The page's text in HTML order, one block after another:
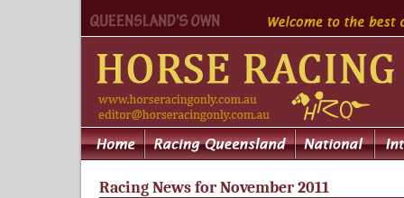
Racing News for November 2011